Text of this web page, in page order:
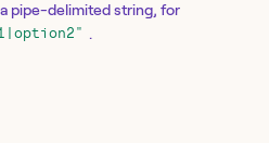
pipe-delimited string, for
.